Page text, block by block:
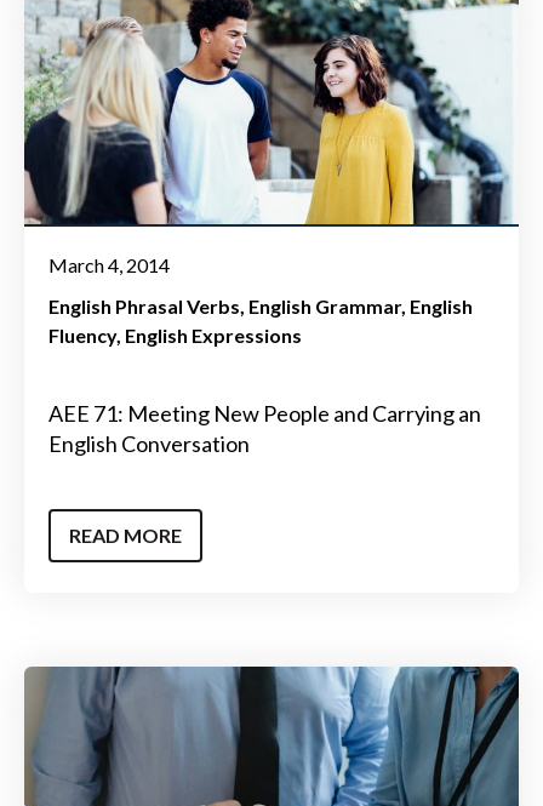
March 4, 2014
English Phrasal Verbs English Grammar English
Fluency English Expressions
AEE 71: Meeting New People and Carrying an
English Conversation
READ MORE